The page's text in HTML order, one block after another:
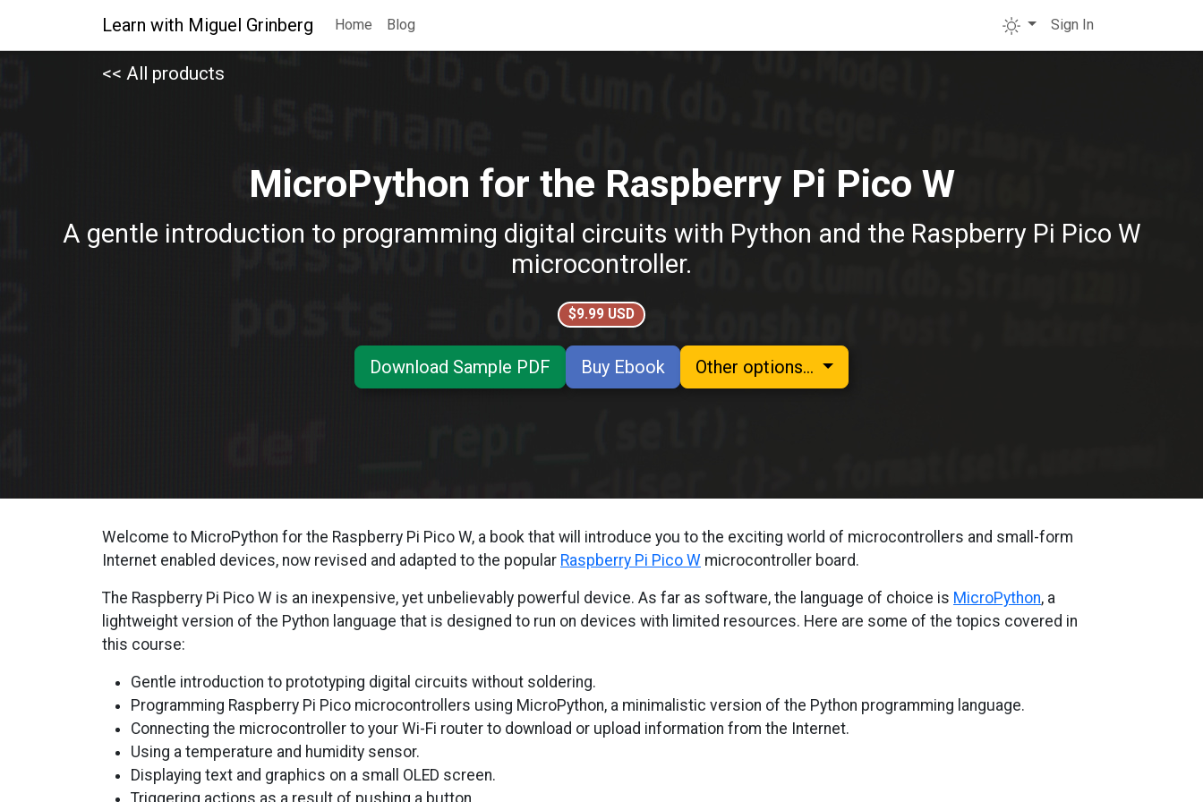
Learn with Miguel Grinberg Home Blog Sign In
<< All products
MicroPython for the Raspberry Pi Pico W
A gentle introduction to programming digital circuits with Python and the Raspberry Pi Pico W
microcontroller.
$9.99 USD
Download Sample PDF Buy Ebook Other options...
Welcome to MicroPython for the Raspberry Pi Pico W, a book that will introduce you to the exciting world of microcontrollers and small-form
Internet enabled devices, now revised and adapted to the popular Raspberry Pi Pico W microcontroller board.
The Raspberry Pi Pico W is an inexpensive, yet unbelievably powerful device. As far as software, the language of choice is MicroPython, a
lightweight version of the Python language that is designed to run on devices with limited resources. Here are some of the topics covered in
this course:
Gentle introduction to prototyping digital circuits without soldering.
Programming Raspberry Pi Pico microcontrollers using MicroPython, a minimalistic version of the Python programming language.
Connecting the microcontroller to your Wi-Fi router to download or upload information from the Internet.
Using a temperature and humidity sensor.
Displaying text and graphics on a small OLED screen.
Triggering actions as a result of pushing a button.